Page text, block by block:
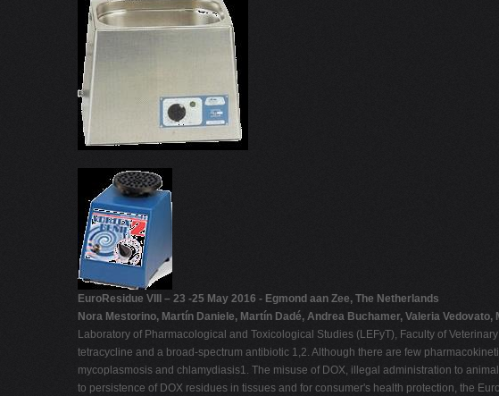
EuroResidue VIII – 23 -25 May 2016 - Egmond aan Zee, The Netherlands
Nora Mestorino, Martín Daniele, Martín Dadé, Andrea Buchamer, Valeria Vedovato,
Laboratory of Pharmacological and Toxicological Studies (LEFyT), Faculty of
tetracycline and a broad-spectrum antibiotic 1,2. Although there are few
mycoplasmosis and chlamydiasis1. The misuse of DOX, illegal administration to
to persistence of DOX residues in tissues and for consumer's health protection, the